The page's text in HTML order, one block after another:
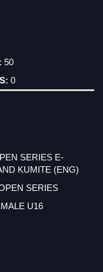
50
0
SERIES E-
KUMITE (ENG)
SERIES
U16